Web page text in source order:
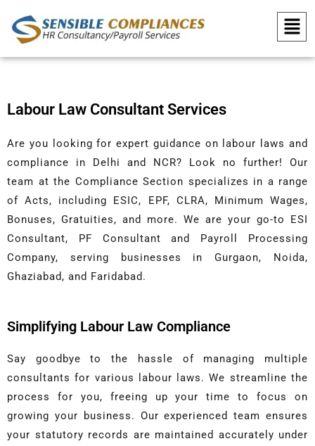
Menu
Labour Law Consultant Services
Are you looking for expert guidance on labour laws and
compliance in Delhi and NCR? Look no further! Our
team at the Compliance Section specializes in a range
of Acts, including ESIC, EPF, CLRA, Minimum Wages,
Bonuses, Gratuities, and more. We are your go-to ESI
Consultant, PF Consultant and Payroll Processing
Company, serving businesses in Gurgaon, Noida,
Ghaziabad, and Faridabad.
Simplifying Labour Law Compliance
Say goodbye to the hassle of managing multiple
consultants for various labour laws. We streamline the
process for you, freeing up your time to focus on
growing your business. Our experienced team ensures
your statutory records are maintained accurately under